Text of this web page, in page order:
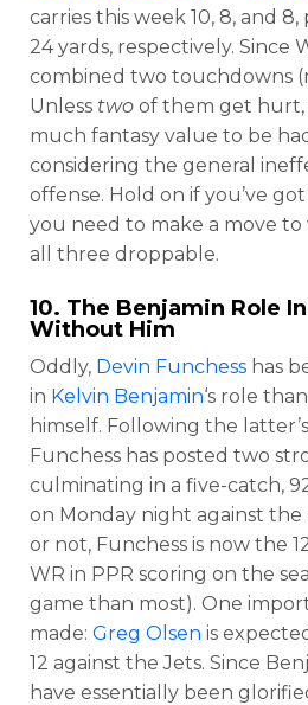
carries this week 10, 8, and 8,
24 yards, respectively. Since
combined two touchdowns
Unless two of them get hurt,
much fantasy value to be
considering the general
offense. Hold on if you’ve
you need to make a move to
all three droppable.
10. The Benjamin Role
Without Him
Oddly, Devin Funchess has
in Kelvin Benjamin‘s role
himself. Following the
Funchess has posted two
culminating in a five-catch,
on Monday night against the
or not, Funchess is now the
WR in PPR scoring on the
game than most). One
made: Greg Olsen is
12 against the Jets. Since
have essentially been